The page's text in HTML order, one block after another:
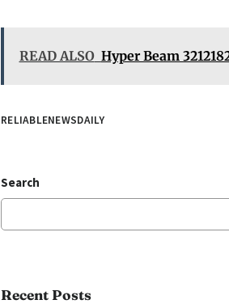
READ ALSO Hyper Beam
RELIABLENEWSDAILY
Search
Recent Posts